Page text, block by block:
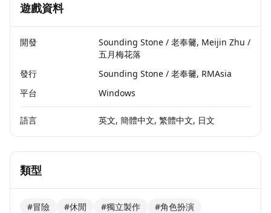
遊戲資料
開發
Sounding Stone / 老奉毊, Meijin Zhu /
五月梅花落
發行
Sounding Stone / 老奉毊, RMAsia
平台
Windows
語言 英文, 簡體中文, 繁體中文, 日文
類型
#冒險 #休閒 #獨立製作
#角色扮演